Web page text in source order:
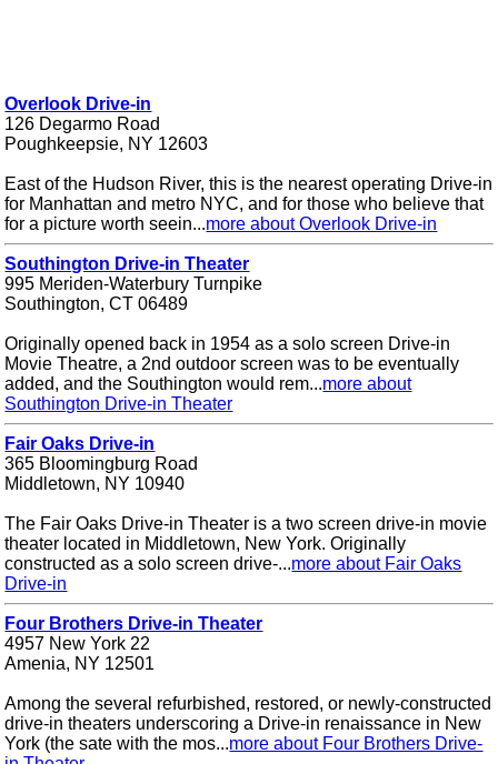
Overlook Drive-in
126 Degarmo Road
Poughkeepsie, NY 12603
East of the Hudson River, this is the nearest operating Drive-in
for Manhattan and metro NYC, and for those who believe that
for a picture worth seein...more about Overlook Drive-in
Southington Drive-in Theater
995 Meriden-Waterbury Turnpike
Southington, CT 06489
Originally opened back in 1954 as a solo screen Drive-in
Movie Theatre, a 2nd outdoor screen was to be eventually
added, and the Southington would rem...more about
Southington Drive-in Theater
Fair Oaks Drive-in
365 Bloomingburg Road
Middletown, NY 10940
The Fair Oaks Drive-in Theater is a two screen drive-in movie
theater located in Middletown, New York. Originally
constructed as a solo screen drive-...more about Fair Oaks
Drive-in
Four Brothers Drive-in Theater
4957 New York 22
Amenia, NY 12501
Among the several refurbished, restored, or newly-constructed
drive-in theaters underscoring a Drive-in renaissance in New
York (the sate with the mos...more about Four Brothers Drive-